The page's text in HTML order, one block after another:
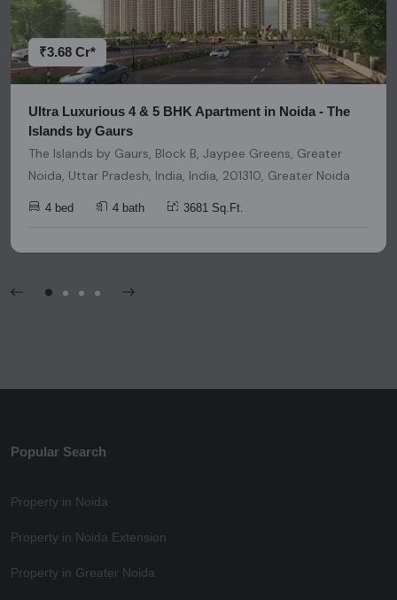
decisions. Please be aware that nothing found on this
platform should be considered as legal advice, solicitation,
invitation, or any similar form of communication.
₹3.68 Cr*
Ultra Luxurious 4 & 5 BHK Apartment in Noida - The
Islands by Gaurs
The Islands by Gaurs, Block B, Jaypee Greens, Greater
Noida, Uttar Pradesh, India, India, 201310, Greater Noida
4 bed 4 bath 3681 Sq.Ft.
Popular Search
Property in Noida
Property in Noida Extension
Property in Greater Noida